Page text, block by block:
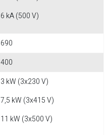
6 kA (500 V)
690
400
3 kW (3x230 V)
7,5 kW (3x415 V)
11 kW (3x500 V)